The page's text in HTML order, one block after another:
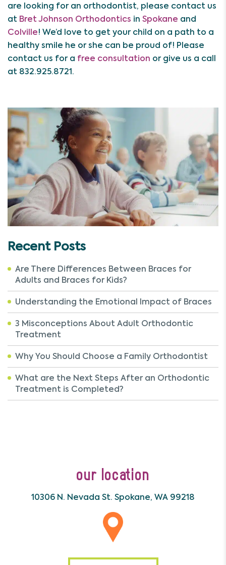
are looking for an orthodontist, please contact us
at Bret Johnson Orthodontics in Spokane and
Colville! We’d love to get your child on a path to a
healthy smile he or she can be proud of! Please
contact us for a free consultation or give us a call
at 832.925.8721.
Recent Posts
Are There Differences Between Braces for
Adults and Braces for Kids?
Understanding the Emotional Impact of Braces
3 Misconceptions About Adult Orthodontic
Treatment
Why You Should Choose a Family Orthodontist
What are the Next Steps After an Orthodontic
Treatment is Completed?
our location
10306 N. Nevada St. Spokane, WA 99218